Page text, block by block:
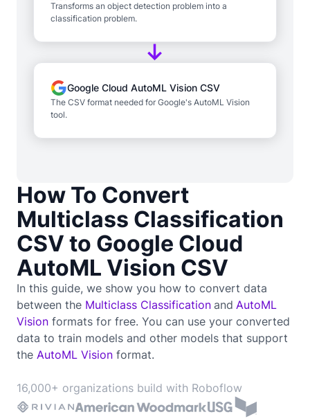
How To Convert
Multiclass Classification
CSV to Google Cloud
AutoML Vision CSV
In this guide, we show you how to convert data
between the Multiclass Classification and AutoML
Vision formats for free. You can use your converted
data to train models and other models that support
the AutoML Vision format.
16,000+ organizations build with Roboflow
Transforms an object detection problem into a
classification problem.
Google Cloud AutoML Vision CSV
The CSV format needed for Google's AutoML Vision
tool.